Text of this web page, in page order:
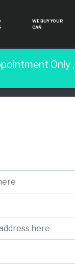
WE BUY YOUR
CAR
Only